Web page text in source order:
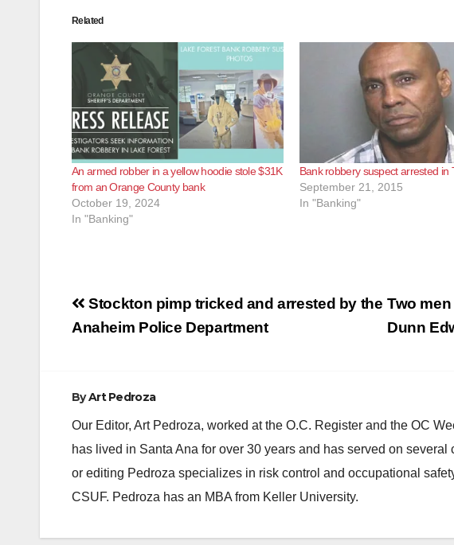
Related
An armed robber in a yellow hoodie stole $31K
from an Orange County bank
October 19, 2024
In "Banking"
Bank robbery suspect arrested in
September 21, 2015
In "Banking"
Post
navigation
Two
Dunn
Stockton pimp tricked and arrested by the
Anaheim Police Department
ByArt Pedroza
Our Editor, Art Pedroza, worked at the O.C. Register and the OC
has lived in Santa Ana for over 30 years and has served on
or editing Pedroza specializes in risk control and occupational
CSUF. Pedroza has an MBA from Keller University.